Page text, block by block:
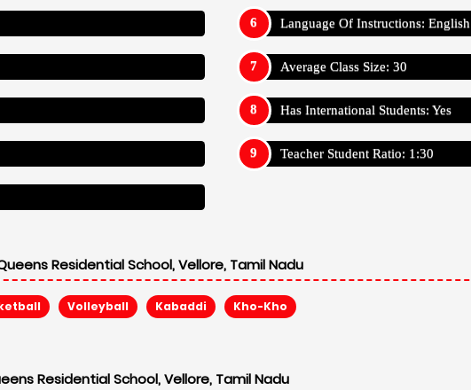
Language Of Instructions: English
Average Class Size: 30
Has International Students: Yes
Teacher Student Ratio: 1:30
Residential School, Vellore, Tamil Nadu
Volleyball Kabaddi Kho-Kho
Residential School, Vellore, Tamil Nadu